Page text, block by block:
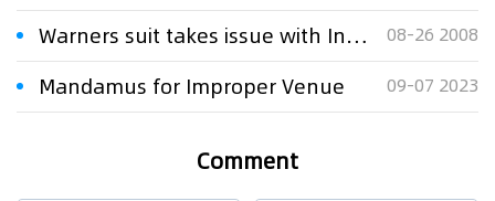
Warners suit takes issue with Indian film''''s title 08-26 2008
Mandamus for Improper Venue 09-07 2023
Comment